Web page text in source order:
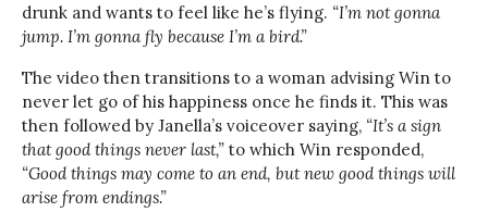
drunk and wants to feel like he’s flying. “I’m not gonna
jump. I’m gonna fly because I’m a bird.”
The video then transitions to a woman advising Win to
never let go of his happiness once he finds it. This was
then followed by Janella’s voiceover saying, “It’s a sign
that good things never last,” to which Win responded,
“Good things may come to an end, but new good things will
arise from endings.”